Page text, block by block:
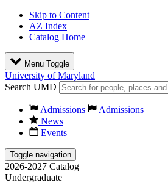
Skip to Content
AZ Index
Catalog Home
Menu Toggle
University of Maryland
Search UMD
Admissions
Admissions
News
Events
Toggle navigation
2026-2027 Catalog
Undergraduate